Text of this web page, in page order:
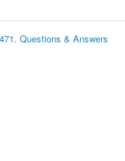
Questions & Answers